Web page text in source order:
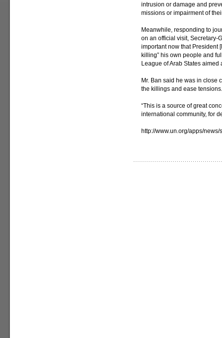
intrusion or damage and
missions or impairment of
Meanwhile, responding to
on an official visit, Secretary-
important now that President
killing” his own people and
League of Arab States aimed
Mr. Ban said he was in close
the killings and ease tensions.
“This is a source of great
international community, for
http://www.un.org/apps/